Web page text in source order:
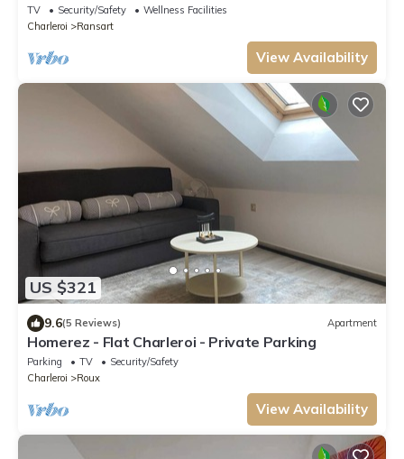
TV Security/Safety
Wellness Facilities
Charleroi
Ransart
View Availability
US $321
9.6(5 Reviews) Apartment
Homerez - Flat Charleroi - Private Parking
Parking TV
Security/Safety
Charleroi
Roux
View Availability